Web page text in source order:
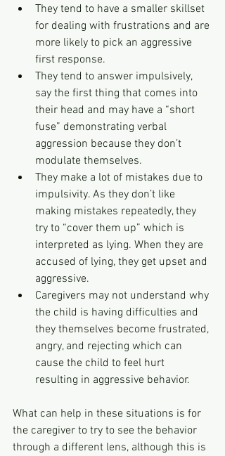
They tend to have a smaller skillset
for dealing with frustrations and are
more likely to pick an aggressive
first response.
They tend to answer impulsively,
say the first thing that comes into
their head and may have a “short
fuse” demonstrating verbal
aggression because they don’t
modulate themselves.
They make a lot of mistakes due to
impulsivity. As they don’t like
making mistakes repeatedly, they
try to “cover them up” which is
interpreted as lying. When they are
accused of lying, they get upset and
aggressive.
Caregivers may not understand why
the child is having difficulties and
they themselves become frustrated,
angry, and rejecting which can
cause the child to feel hurt
resulting in aggressive behavior.
What can help in these situations is for
the caregiver to try to see the behavior
through a different lens, although this is